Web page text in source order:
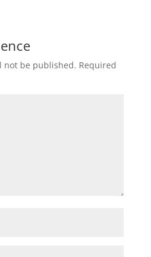
not be published. Required